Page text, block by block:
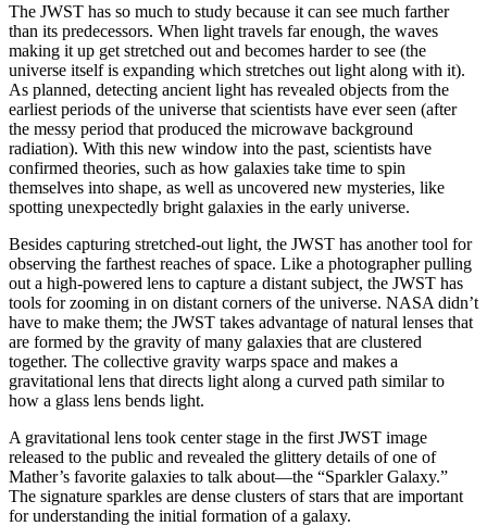
The JWST has so much to study because it can see much farther
than its predecessors. When light travels far enough, the waves
making it up get stretched out and becomes harder to see (the
universe itself is expanding which stretches out light along with it).
As planned, detecting ancient light has revealed objects from the
earliest periods of the universe that scientists have ever seen (after
the messy period that produced the microwave background
radiation). With this new window into the past, scientists have
confirmed theories, such as how galaxies take time to spin
themselves into shape, as well as uncovered new mysteries, like
spotting unexpectedly bright galaxies in the early universe.
Besides capturing stretched-out light, the JWST has another tool for
observing the farthest reaches of space. Like a photographer pulling
out a high-powered lens to capture a distant subject, the JWST has
tools for zooming in on distant corners of the universe. NASA didn’t
have to make them; the JWST takes advantage of natural lenses that
are formed by the gravity of many galaxies that are clustered
together. The collective gravity warps space and makes a
gravitational lens that directs light along a curved path similar to
how a glass lens bends light.
A gravitational lens took center stage in the first JWST image
released to the public and revealed the glittery details of one of
Mather’s favorite galaxies to talk about—the “Sparkler Galaxy.”
The signature sparkles are dense clusters of stars that are important
for understanding the initial formation of a galaxy.